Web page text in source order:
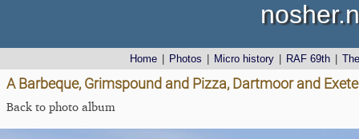
Home Photos Micro history RAF 69th
A Barbeque, Grimspound and Pizza, Dartmoor and
Back to photo album